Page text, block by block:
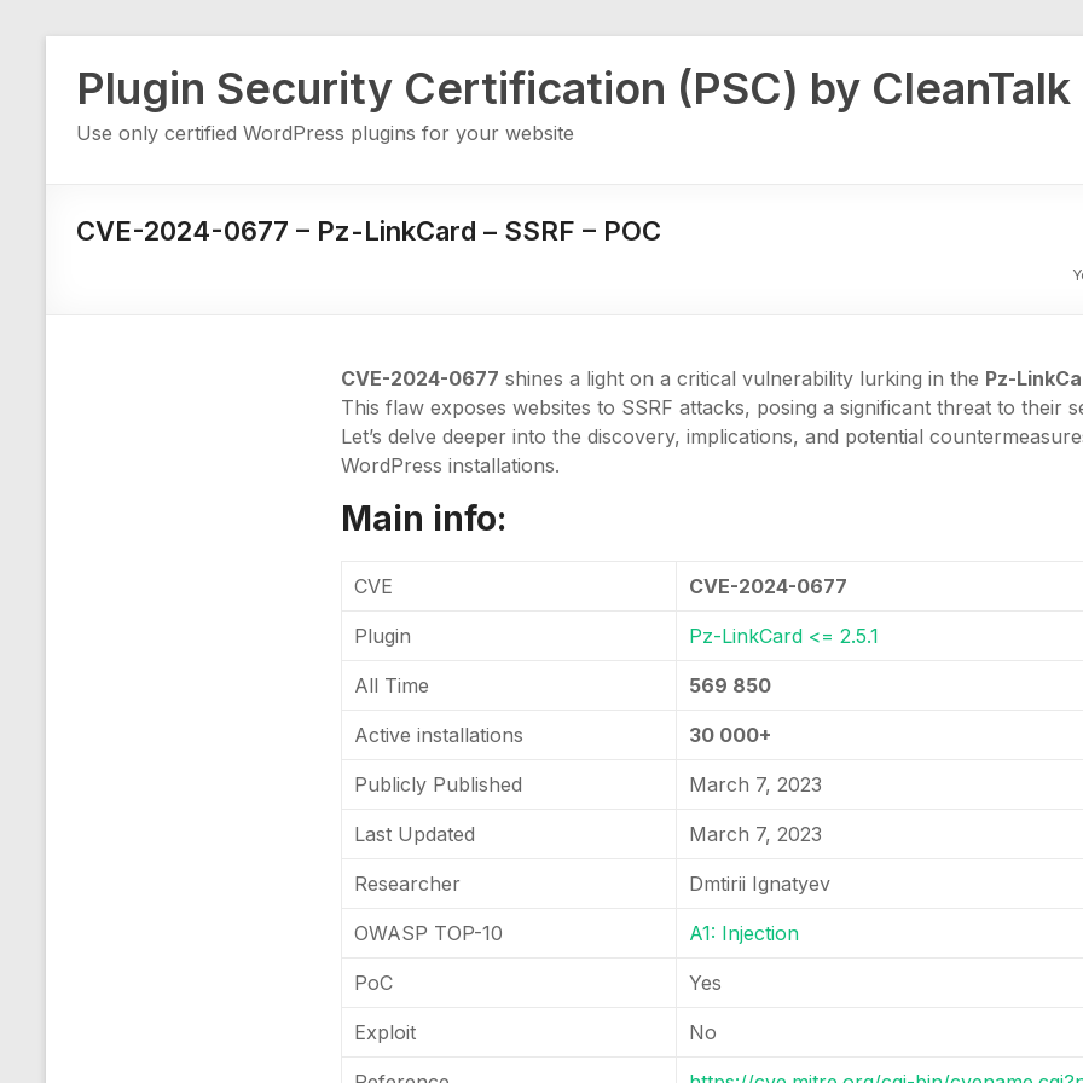
content
Plugin Security Certification (PSC) by CleanTalk
Use only certified WordPress plugins for your website
CVE-2024-0677 – Pz-LinkCard – SSRF – POC
CVE-2024-0677 shines a light on a critical vulnerability lurking in the Pz-
This flaw exposes websites to SSRF attacks, posing a significant threat to their
Let’s delve deeper into the discovery, implications, and potential
WordPress installations.
Main info:
CVE CVE-2024-0677
Plugin Pz-LinkCard <= 2.5.1
All Time 569 850
Active installations 30 000+
Publicly Published March 7, 2023
Last Updated March 7, 2023
Researcher Dmtirii Ignatyev
OWASP TOP-10 A1: Injection
PoC Yes
Exploit No